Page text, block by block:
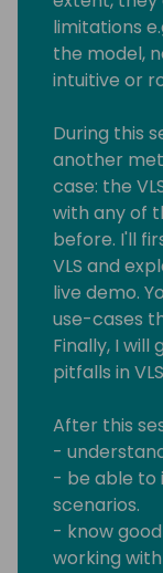
limitations
the model,
intuitive or
During this
another
case: the
with any of
before. I'll
VLS and
live demo.
use-cases
Finally, I
pitfalls in
After this
-
- be able to
scenarios.
- know
working with